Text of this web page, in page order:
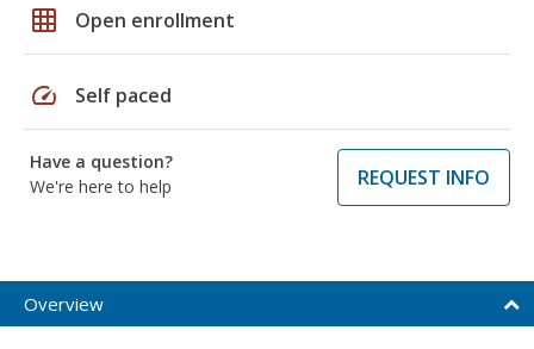
grid_on Open enrollment
speed Self paced
Have a question?
We're here to help
REQUEST INFO
Overview